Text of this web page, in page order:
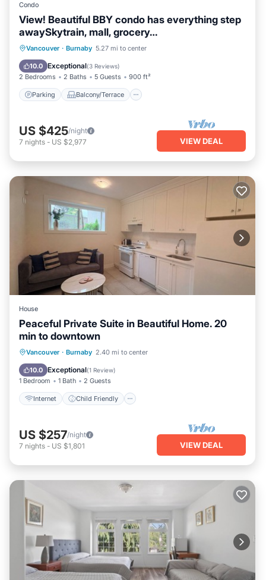
Condo
View! Beautiful BBY condo has everything step
awaySkytrain, mall, grocery…
Vancouver · Burnaby 5.27 mi to center
10.0 Exceptional(3 Reviews)
2 Bedrooms 2 Baths 5 Guests 900 ft²
Parking Balcony/Terrace
Parking Balcony/Terrace
Air Conditioner
US $425/night
7 nights - US $2,977 VIEW DEAL
House
Peaceful Private Suite in Beautiful Home. 20
min to downtown
Vancouver · Burnaby 2.40 mi to center
10.0 Exceptional(1 Review)
1 Bedroom 1 Bath 2 Guests
Internet Child Friendly
Internet Child Friendly
Bedding/Linens
US $257/night
7 nights - US $1,801 VIEW DEAL